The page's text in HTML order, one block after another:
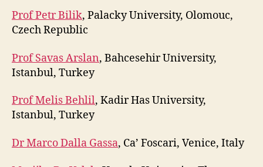
Prof Petr Bilik, Palacky University, Olomouc,
Czech Republic
Prof Savas Arslan, Bahcesehir University,
Istanbul, Turkey
Prof Melis Behlil, Kadir Has University,
Istanbul, Turkey
Dr Marco Dalla Gassa, Ca’ Foscari, Venice, Italy